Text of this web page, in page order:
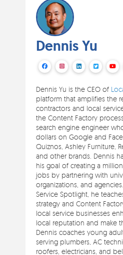
Dennis Yu
Dennis Yu is the CEO of
platform that amplifies the
contractors and local
the Content Factory
search engine engineer
dollars on Google and
Quiznos, Ashley Furniture,
and other brands. Dennis
his goal of creating a
jobs by partnering with
organizations, and
Service Spotlight, he
strategy and Content
local service businesses
local reputation and make
Dennis coaches young
serving plumbers, AC
roofers, electricians, and